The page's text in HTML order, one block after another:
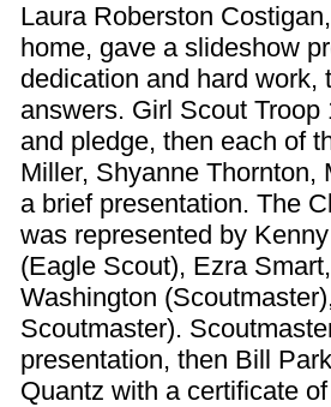
Laura Roberston
home, gave a slideshow
dedication and hard
answers. Girl Scout
and pledge, then each of
Miller, Shyanne Thornton,
a brief presentation. The
was represented by
(Eagle Scout), Ezra
Washington
Scoutmaster).
presentation, then Bill
Quantz with a certificate